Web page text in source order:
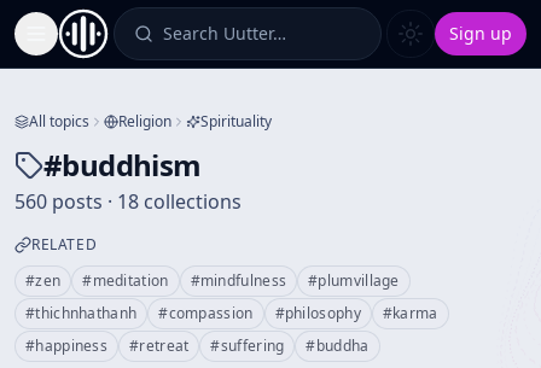
Toggle Sidebar Search Uutter… Sign up
All topics Religion Spirituality
#buddhism
560 posts · 18 collections
RELATED
#zen #meditation #mindfulness #plumvillage
#thichnhathanh #compassion #philosophy #karma
#happiness #retreat #suffering #buddha